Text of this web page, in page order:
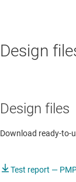
Portable
Design
Design files
Download ready-to-
Test report —